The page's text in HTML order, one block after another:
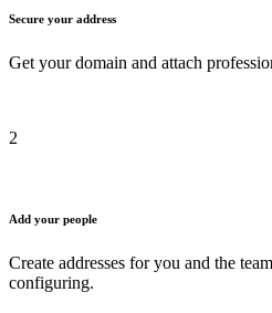
Secure your address
Get your domain and attach
2
Add your people
Create addresses for you and the
configuring.